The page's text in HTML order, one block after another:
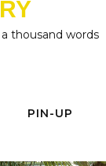
thousand words
PIN-UP